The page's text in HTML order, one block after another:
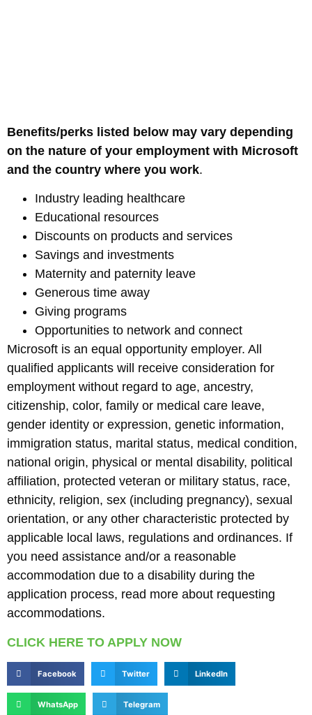
Benefits/perks listed below may vary depending
on the nature of your employment with Microsoft
and the country where you work.
Industry leading healthcare
Educational resources
Discounts on products and services
Savings and investments
Maternity and paternity leave
Generous time away
Giving programs
Opportunities to network and connect
Microsoft is an equal opportunity employer. All
qualified applicants will receive consideration for
employment without regard to age, ancestry,
citizenship, color, family or medical care leave,
gender identity or expression, genetic information,
immigration status, marital status, medical condition,
national origin, physical or mental disability, political
affiliation, protected veteran or military status, race,
ethnicity, religion, sex (including pregnancy), sexual
orientation, or any other characteristic protected by
applicable local laws, regulations and ordinances. If
you need assistance and/or a reasonable
accommodation due to a disability during the
application process, read more about requesting
accommodations.
CLICK HERE TO APPLY NOW
Facebook Twitter LinkedIn
WhatsApp Telegram